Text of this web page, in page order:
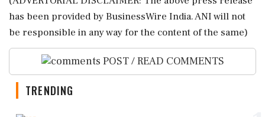
has been provided by BusinessWire India. ANI will not
be responsible in any way for the content of the same)
POST / READ COMMENTS
TRENDING